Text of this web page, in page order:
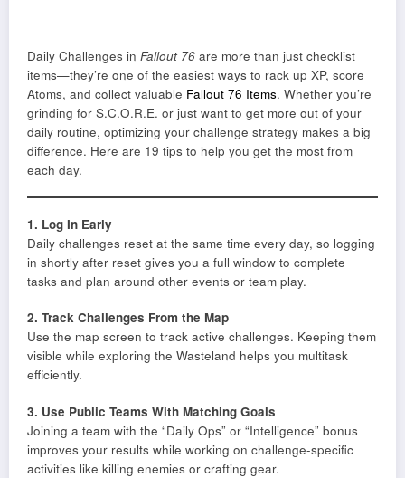
Daily Challenges in Fallout 76 are more than just checklist
items—they’re one of the easiest ways to rack up XP, score
Atoms, and collect valuable Fallout 76 Items. Whether you’re
grinding for S.C.O.R.E. or just want to get more out of your
daily routine, optimizing your challenge strategy makes a big
difference. Here are 19 tips to help you get the most from
each day.
1. Log In Early
Daily challenges reset at the same time every day, so logging
in shortly after reset gives you a full window to complete
tasks and plan around other events or team play.
2. Track Challenges From the Map
Use the map screen to track active challenges. Keeping them
visible while exploring the Wasteland helps you multitask
efficiently.
3. Use Public Teams With Matching Goals
Joining a team with the “Daily Ops” or “Intelligence” bonus
improves your results while working on challenge-specific
activities like killing enemies or crafting gear.